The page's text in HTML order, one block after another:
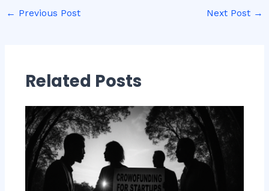
← Previous Post Next Post →
Related Posts